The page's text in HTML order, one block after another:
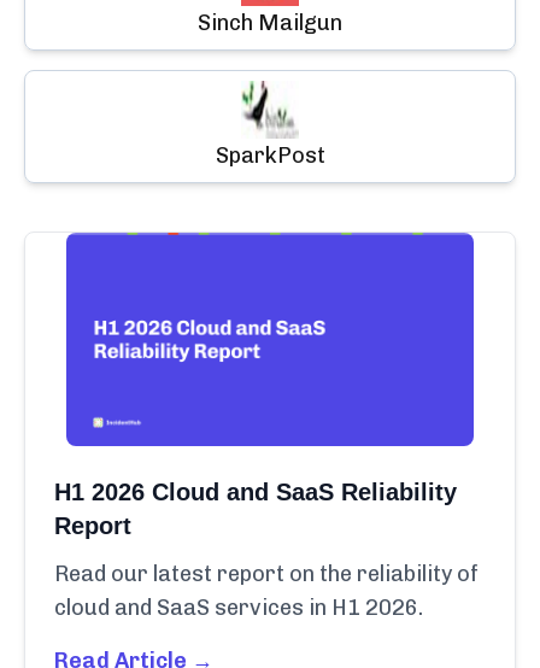
Sinch Mailgun
SparkPost
H1 2026 Cloud and SaaS Reliability
Report
Read our latest report on the reliability of
cloud and SaaS services in H1 2026.
Read Article →